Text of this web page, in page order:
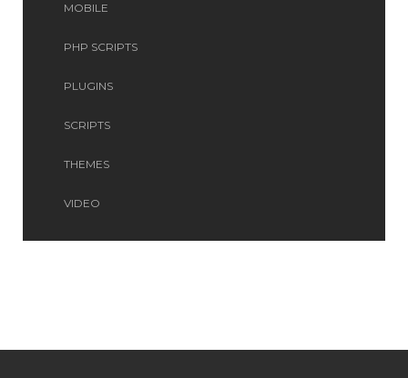
MOBILE
PHP SCRIPTS
PLUGINS
SCRIPTS
THEMES
VIDEO